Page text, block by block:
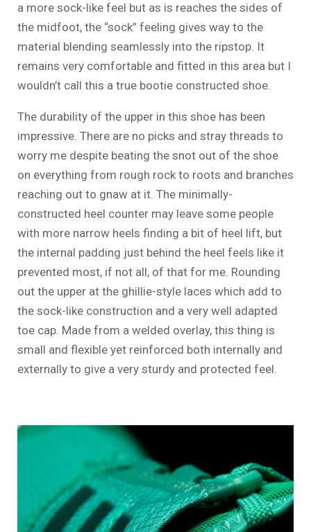
a more sock-like feel but as is reaches the sides of
the midfoot, the “sock” feeling gives way to the
material blending seamlessly into the ripstop. It
remains very comfortable and fitted in this area but I
wouldn’t call this a true bootie constructed shoe.
The durability of the upper in this shoe has been
impressive. There are no picks and stray threads to
worry me despite beating the snot out of the shoe
on everything from rough rock to roots and branches
reaching out to gnaw at it. The minimally-
constructed heel counter may leave some people
with more narrow heels finding a bit of heel lift, but
the internal padding just behind the heel feels like it
prevented most, if not all, of that for me. Rounding
out the upper at the ghillie-style laces which add to
the sock-like construction and a very well adapted
toe cap. Made from a welded overlay, this thing is
small and flexible yet reinforced both internally and
externally to give a very sturdy and protected feel.